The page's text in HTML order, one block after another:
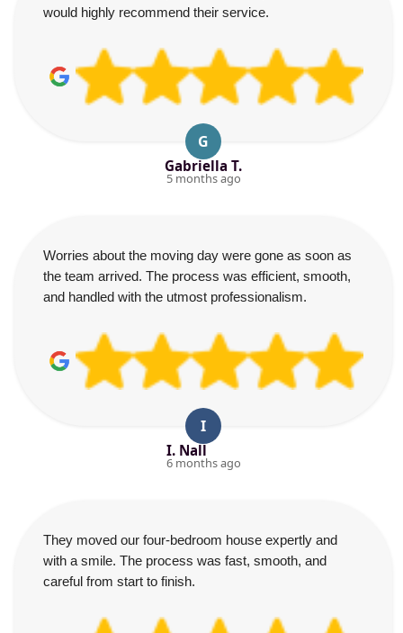
would highly recommend their service.
G
Gabriella T.
5 months ago
Worries about the moving day were gone as soon as
the team arrived. The process was efficient, smooth,
and handled with the utmost professionalism.
I
I. Nall
6 months ago
They moved our four-bedroom house expertly and
with a smile. The process was fast, smooth, and
careful from start to finish.